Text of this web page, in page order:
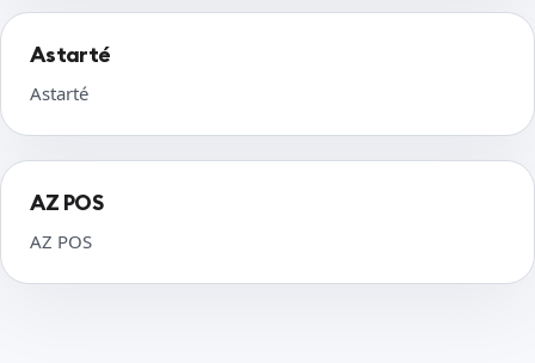
Astarté
Astarté
AZ POS
AZ POS